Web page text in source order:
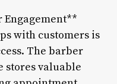
Engagement**
with customers is
The barber
stores valuable